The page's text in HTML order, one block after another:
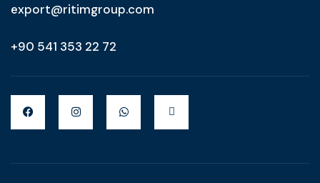
export@ritimgroup.com
+90 541 353 22 72